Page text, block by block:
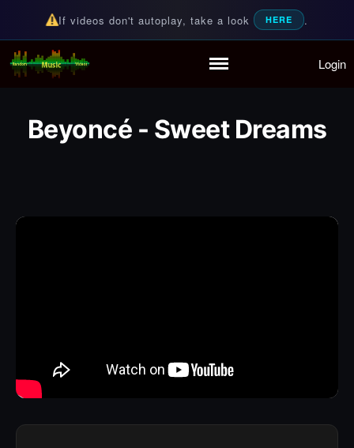
Partymode
If videos don't autoplay, take a look HERE .
Random Music Videos
For all your music needs Login
Beyoncé - Sweet Dreams